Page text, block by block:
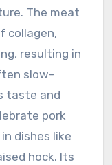
The meat
collagen,
resulting in
slow-
taste and
pork
dishes like
hock. Its